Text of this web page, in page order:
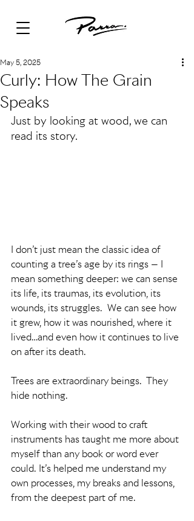
Curly: How The Grain
Speaks
May 5, 2025
Just by looking at wood, we can
read its story.
I don’t just mean the classic idea of
counting a tree’s age by its rings — I
mean something deeper: we can sense
its life, its traumas, its evolution, its
wounds, its struggles.  We can see how
it grew, how it was nourished, where it
lived…and even how it continues to live
on after its death.
Trees are extraordinary beings.  They
hide nothing.
Working with their wood to craft
instruments has taught me more about
myself than any book or word ever
could. It’s helped me understand my
own processes, my breaks and lessons,
from the deepest part of me.